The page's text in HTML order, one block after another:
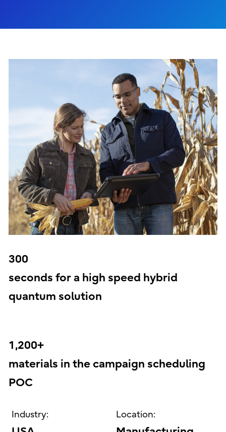
300
seconds for a high speed hybrid
quantum solution
1,200+
materials in the campaign scheduling
POC
Industry: Location: